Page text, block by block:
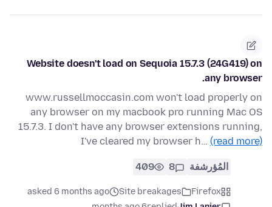
Website doesn't load on Sequoia 15.7.3 (24G419) on
any browser.
www.russellmoccasin.com won't load properly on
any browser on my macbook pro running Mac OS
15.7.3. I don't have any browser extensions running,
I've cleared my browser h… (read more)
المُؤرشفة 8
409
Firefox
Site breakages
asked 6 months ago